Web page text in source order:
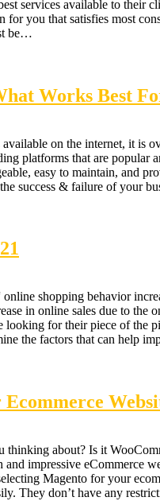
services available to
you that satisfies most
be…
Works Best
on the internet, it
platforms that are
easy to maintain, and
success & failure of
shopping behavior
in online sales due to
for their piece of the
the factors that can help
thinking about? Is it
impressive eCommerce
Magento for your
They don’t have any